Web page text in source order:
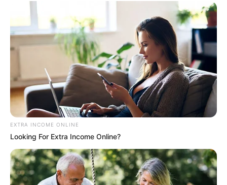
Get every story as it breaks
Name*
Email*